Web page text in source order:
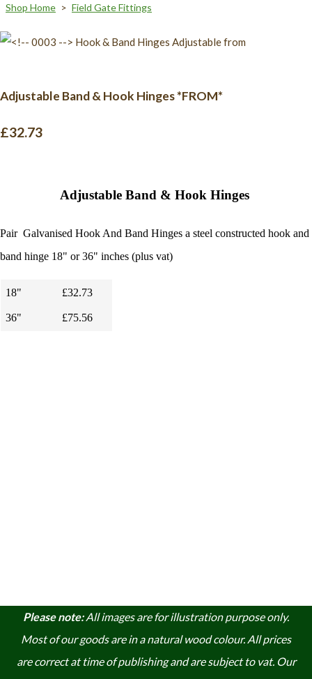
Shop Home > Field Gate Fittings
Adjustable Band & Hook Hinges *FROM*
£32.73
Adjustable Band & Hook Hinges
Pair Galvanised Hook And Band Hinges a steel constructed hook and
band hinge 18" or 36" inches (plus vat)
18" £32.73
36" £75.56
Please note: All images are for illustration purpose only.
Most of our goods are in a natural wood colour. All prices
are correct at time of publishing and are subject to vat. Our